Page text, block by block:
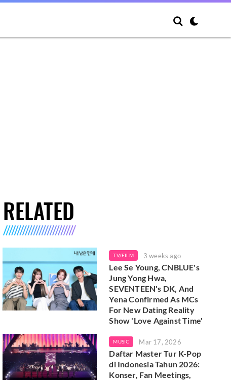
RELATED
TV/FILM 3 weeks ago
Lee Se Young, CNBLUE's
Jung Yong Hwa,
SEVENTEEN's DK, And
Yena Confirmed As MCs
For New Dating Reality
Show 'Love Against Time'
MUSIC Mar 17, 2026
Daftar Master Tur K-Pop
di Indonesia Tahun 2026:
Konser, Fan Meetings,